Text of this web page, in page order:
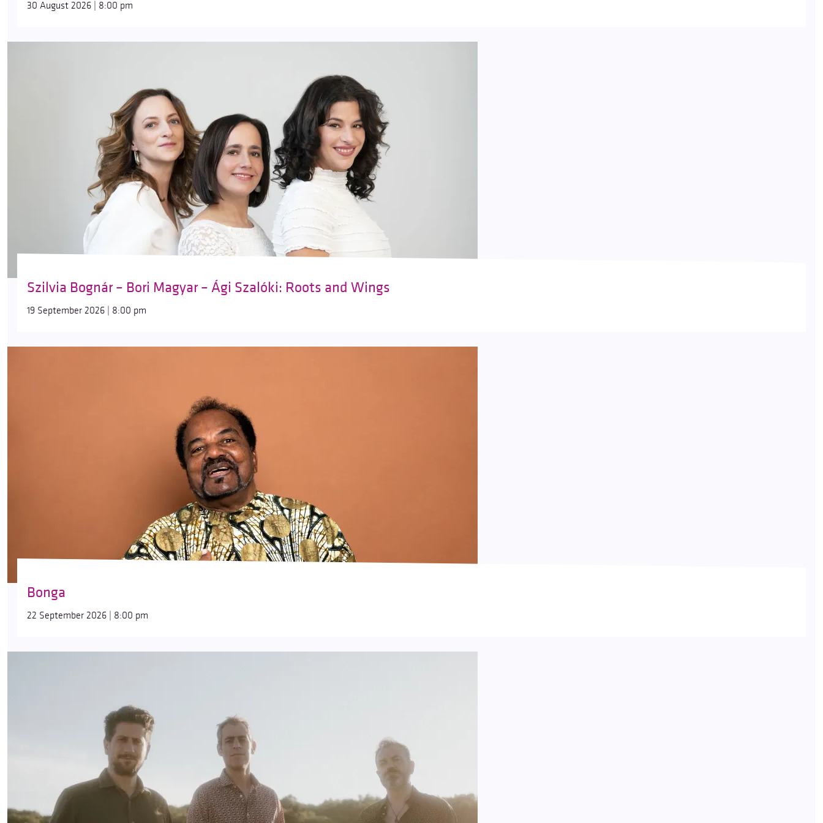
30 August 2026 | 8:00 pm
Szilvia Bognár – Bori Magyar – Ági Szalóki: Roots and Wings
19 September 2026 | 8:00 pm
Bonga
22 September 2026 | 8:00 pm